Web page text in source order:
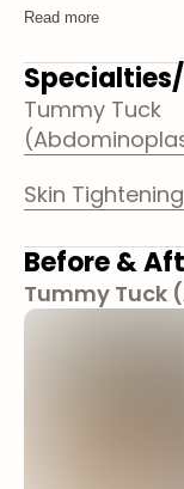
Read more
Tummy Tuck
Skin Tightening
Before &
Tummy Tuck